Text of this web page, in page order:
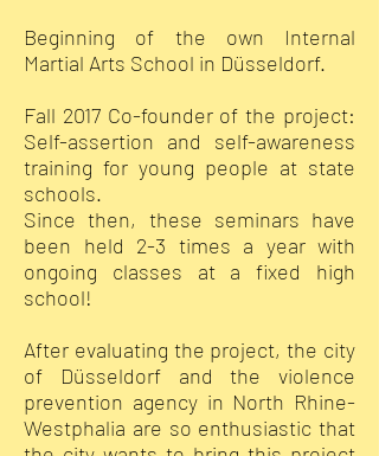
Beginning of the own Internal
Martial Arts School in Düsseldorf.
Fall 2017 Co-founder of the project:
Self-assertion and self-awareness
training for young people at state
schools.
Since then, these seminars have
been held 2-3 times a year with
ongoing classes at a fixed high
school!
After evaluating the project, the city
of Düsseldorf and the violence
prevention agency in North Rhine-
Westphalia are so enthusiastic that